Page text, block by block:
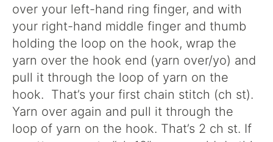
over your left-hand ring finger, and with
your right-hand middle finger and thumb
holding the loop on the hook, wrap the
yarn over the hook end (yarn over/yo) and
pull it through the loop of yarn on the
hook. That’s your first chain stitch (ch st).
Yarn over again and pull it through the
loop of yarn on the hook. That’s 2 ch st. If